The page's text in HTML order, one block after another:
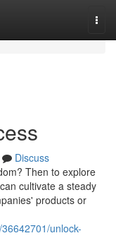
Discuss
Then to explore
cultivate a steady
products or
unlock-